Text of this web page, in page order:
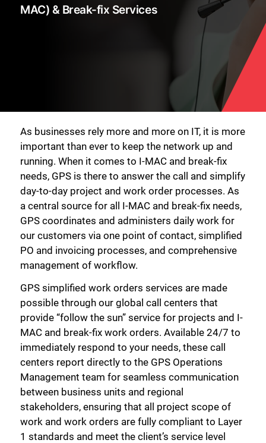
MAC) & Break-fix Services
As businesses rely more and more on IT, it is more
important than ever to keep the network up and
running. When it comes to I-MAC and break-fix
needs, GPS is there to answer the call and simplify
day-to-day project and work order processes. As
a central source for all I-MAC and break-fix needs,
GPS coordinates and administers daily work for
our customers via one point of contact, simplified
PO and invoicing processes, and comprehensive
management of workflow.
GPS simplified work orders services are made
possible through our global call centers that
provide “follow the sun” service for projects and I-
MAC and break-fix work orders. Available 24/7 to
immediately respond to your needs, these call
centers report directly to the GPS Operations
Management team for seamless communication
between business units and regional
stakeholders, ensuring that all project scope of
work and work orders are fully compliant to Layer
1 standards and meet the client’s service level